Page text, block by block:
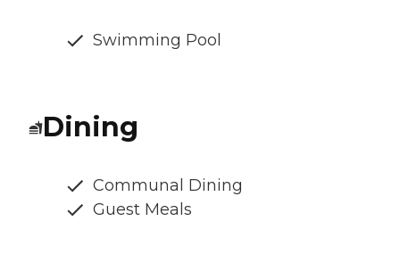
Swimming Pool
Dining
Communal Dining
Guest Meals